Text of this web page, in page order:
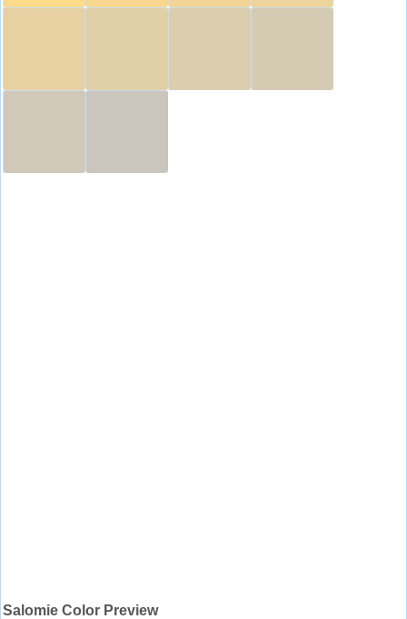
Salomie Color Preview